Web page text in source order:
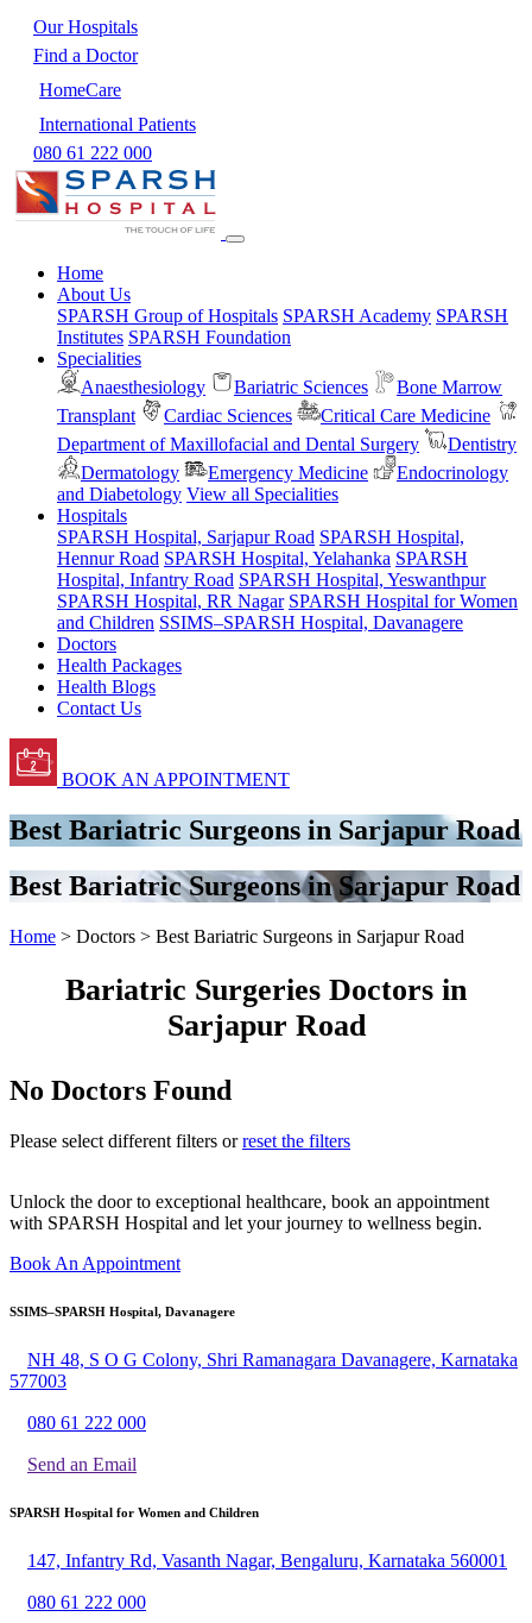
Our Hospitals
Find a Doctor
HomeCare
International Patients
080 61 222 000
Home
About Us
SPARSH Group of Hospitals SPARSH Academy SPARSH
Institutes SPARSH Foundation
Specialities
Anaesthesiology
Bariatric Sciences
Bone Marrow
Transplant
Cardiac Sciences
Critical Care Medicine
Department of Maxillofacial and Dental Surgery
Dentistry
Dermatology
Emergency Medicine
Endocrinology
and Diabetology View all Specialities
Hospitals
SPARSH Hospital, Sarjapur Road SPARSH Hospital,
Hennur Road SPARSH Hospital, Yelahanka SPARSH
Hospital, Infantry Road SPARSH Hospital, Yeswanthpur
SPARSH Hospital, RR Nagar SPARSH Hospital for Women
and Children SSIMS–SPARSH Hospital, Davanagere
Doctors
Health Packages
Health Blogs
Contact Us
BOOK AN APPOINTMENT
Best Bariatric Surgeons in Sarjapur Road
Best Bariatric Surgeons in Sarjapur Road
Home > Doctors > Best Bariatric Surgeons in Sarjapur Road
Bariatric Surgeries Doctors in
Sarjapur Road
No Doctors Found
Please select different filters orreset the filters
Unlock the door to exceptional healthcare, book an appointment
with SPARSH Hospital and let your journey to wellness begin.
Book An Appointment
SSIMS–SPARSH Hospital, Davanagere
NH 48, S O G Colony, Shri Ramanagara Davanagere, Karnataka
577003
080 61 222 000
Send an Email
SPARSH Hospital for Women and Children
147, Infantry Rd, Vasanth Nagar, Bengaluru, Karnataka 560001
080 61 222 000